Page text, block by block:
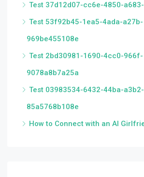
Test 37d12d07-cc6e-4850-
Test 53f92b45-1ea5-4ada-a27b-
969be455108e
Test 2bd30981-1690-4cc0-966f-
9078a8b7a25a
Test 03983534-6432-44ba-a3b2-
85a5768b108e
How to Connect with an AI